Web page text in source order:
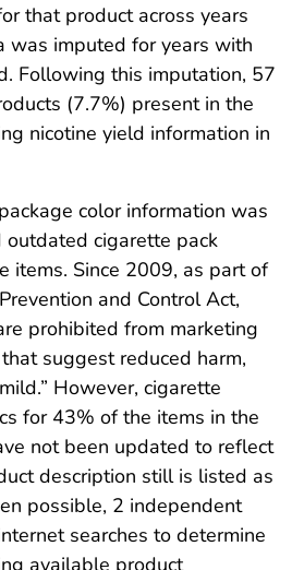
that product across years
was imputed for years with
Following this imputation, 57
(7.7%) present in the
nicotine yield information in
color information was
outdated cigarette pack
items. Since 2009, as part of
and Control Act,
prohibited from marketing
suggest reduced harm,
However, cigarette
for 43% of the items in the
not been updated to reflect
description still is listed as
possible, 2 independent
searches to determine
available product